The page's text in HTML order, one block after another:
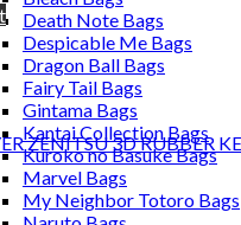
Death Note Bags
Despicable Me Bags
Dragon Ball Bags
Fairy Tail Bags
Gintama Bags
Kantai Collection Bags
Kuroko no Basuke Bags
Marvel Bags
My Neighbor Totoro Bags
ZENITSU 3D RUBBER